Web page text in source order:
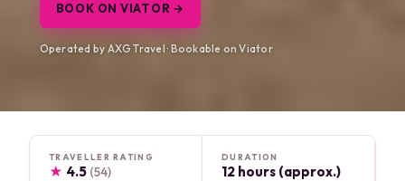
BOOK ON VIATOR →
Operated by AXG Travel · Bookable on Viator
TRAVELLER RATING
★ 4.5 (54)
DURATION
12 hours (approx.)